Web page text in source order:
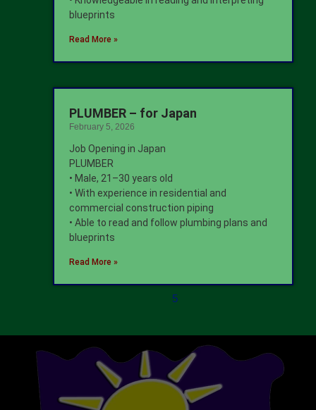
blueprints
Read More »
PLUMBER – for Japan
February 5, 2026
Job Opening in Japan
PLUMBER
• Male, 21–30 years old
• With experience in residential and
commercial construction piping
• Able to read and follow plumbing plans and
blueprints
Read More »
5